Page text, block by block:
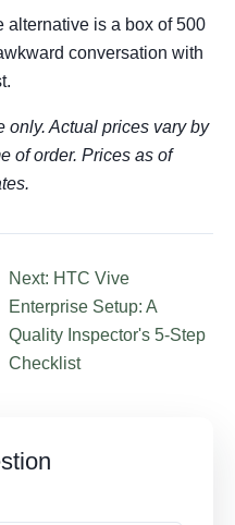
alternative is a box of 500
conversation with
only. Actual prices vary by
of order. Prices as of
Next: HTC Vive
Enterprise Setup: A
Quality Inspector's 5-Step
Checklist